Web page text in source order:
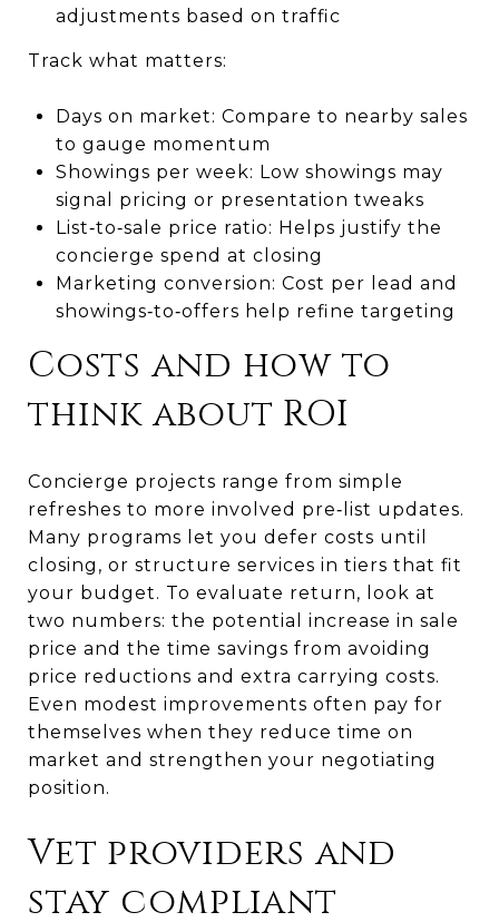
adjustments based on traffic
Track what matters:
Days on market: Compare to nearby sales
to gauge momentum
Showings per week: Low showings may
signal pricing or presentation tweaks
List‑to‑sale price ratio: Helps justify the
concierge spend at closing
Marketing conversion: Cost per lead and
showings‑to‑offers help refine targeting
Costs and how to
think about ROI
Concierge projects range from simple
refreshes to more involved pre‑list updates.
Many programs let you defer costs until
closing, or structure services in tiers that fit
your budget. To evaluate return, look at
two numbers: the potential increase in sale
price and the time savings from avoiding
price reductions and extra carrying costs.
Even modest improvements often pay for
themselves when they reduce time on
market and strengthen your negotiating
position.
Vet providers and
stay compliant